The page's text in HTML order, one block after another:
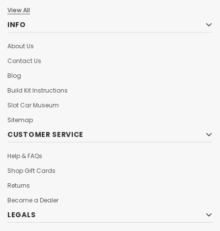
View All
INFO
About Us
Contact Us
Blog
Build Kit Instructions
Slot Car Museum
Sitemap
CUSTOMER SERVICE
Help & FAQs
Shop Gift Cards
Returns
Become a Dealer
LEGALS